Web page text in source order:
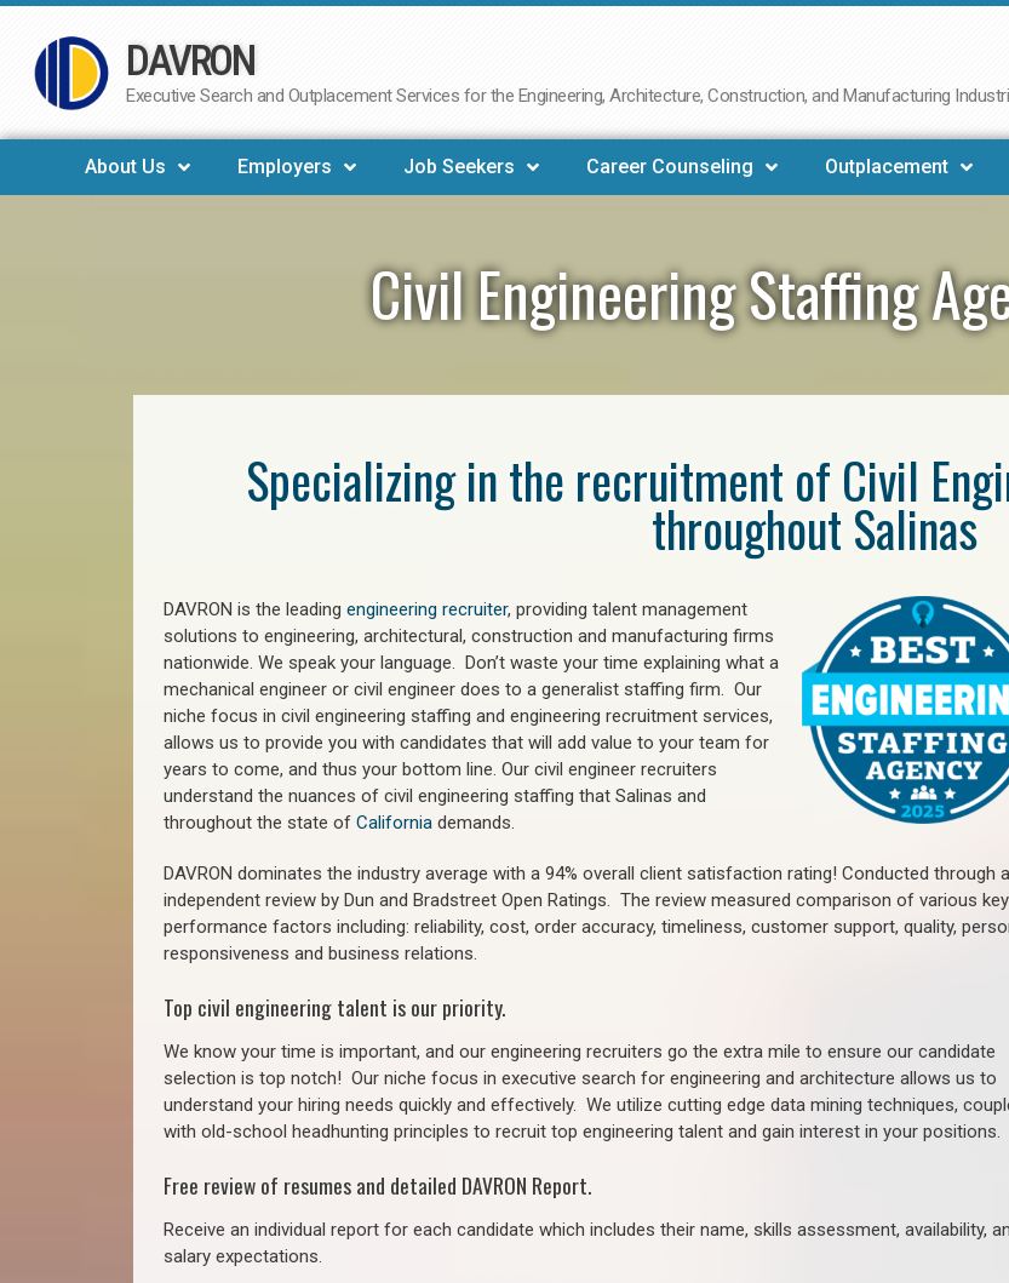
Skip
to
DAVRON
Executive Search and Outplacement Services for the Engineering, Architecture, Construction, and Manufacturing
About Us Employers Job Seekers Career Counseling Outplacement
Civil Engineering Staffing
Specializing in the recruitment of Civil
throughout Salinas
DAVRON is the leading engineering recruiter, providing talent management
solutions to engineering, architectural, construction and manufacturing firms
nationwide. We speak your language. Don’t waste your time explaining what a
mechanical engineer or civil engineer does to a generalist staffing firm. Our
niche focus in civil engineering staffing and engineering recruitment services,
allows us to provide you with candidates that will add value to your team for
years to come, and thus your bottom line. Our civil engineer recruiters
understand the nuances of civil engineering staffing that Salinas and
throughout the state of California demands.
DAVRON dominates the industry average with a 94% overall client satisfaction rating! Conducted through
independent review by Dun and Bradstreet Open Ratings. The review measured comparison of various key
performance factors including: reliability, cost, order accuracy, timeliness, customer support, quality,
responsiveness and business relations.
Top civil engineering talent is our priority.
We know your time is important, and our engineering recruiters go the extra mile to ensure our candidate
selection is top notch! Our niche focus in executive search for engineering and architecture allows us to
understand your hiring needs quickly and effectively. We utilize cutting edge data mining techniques,
with old-school headhunting principles to recruit top engineering talent and gain interest in your positions.
Free review of resumes and detailed DAVRON Report.
Receive an individual report for each candidate which includes their name, skills assessment, availability,
salary expectations.